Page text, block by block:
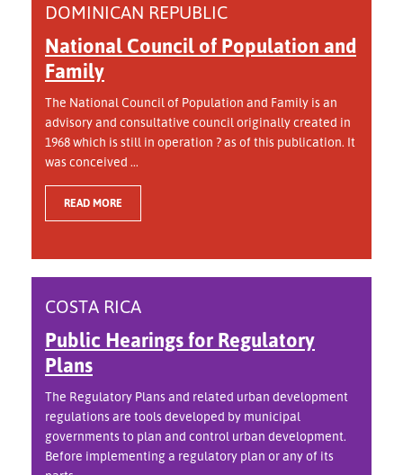
DOMINICAN REPUBLIC
National Council of Population and
Family
The National Council of Population and Family is an
advisory and consultative council originally created in
1968 which is still in operation ? as of this publication. It
was conceived ...
READ MORE
COSTA RICA
Public Hearings for Regulatory
Plans
The Regulatory Plans and related urban development
regulations are tools developed by municipal
governments to plan and control urban development.
Before implementing a regulatory plan or any of its